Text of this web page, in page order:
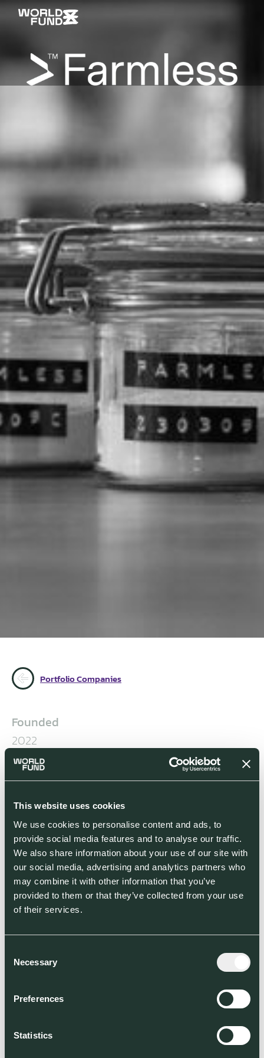
This website uses cookies
We use cookies to personalise content and ads, to
provide social media features and to analyse our traffic.
We also share information about your use of our site with
our social media, advertising and analytics partners who
may combine it with other information that you’ve
provided to them or that they’ve collected from your use
of their services.
Selection
Necessary
Preferences
Statistics
Portfolio Companies
Founded
2022
Management
Location
Amsterdam, Netherlands
Segment
Food, Agriculture & Land Use (FALU)
World Fund Investment Stage
World Fund co-led Farmless’ Seed